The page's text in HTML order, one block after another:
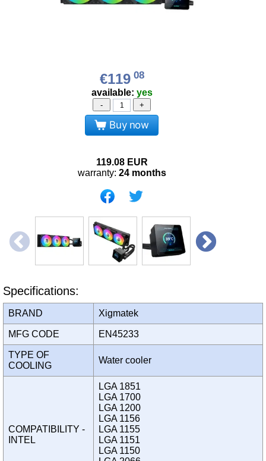
€11908
available: yes
- +
Buy now
119.08 EUR
warranty: 24 months
Specifications:
BRAND Xigmatek
MFG CODE EN45233
TYPE OF
COOLING
Water cooler
COMPATIBILITY -
INTEL
LGA 1851
LGA 1700
LGA 1200
LGA 1156
LGA 1155
LGA 1151
LGA 1150